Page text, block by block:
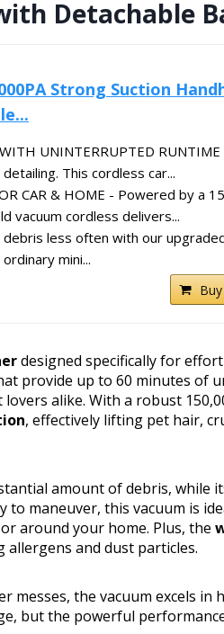
Detachable
Strong Suction
UNINTERRUPTED
This cordless car...
CAR & HOME - Powered by a
vacuum cordless delivers...
debris less often with our
mini...
designed specifically for
provide up to 60 minutes of
alike. With a robust
, effectively lifting pet hair,
amount of debris, while
to maneuver, this vacuum is
around your home. Plus, the
and dust particles.
messes, the vacuum excels in
but the powerful